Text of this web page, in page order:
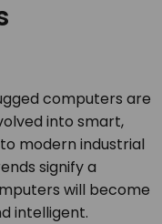
computers are
into smart,
modern industrial
signify a
will become
intelligent.